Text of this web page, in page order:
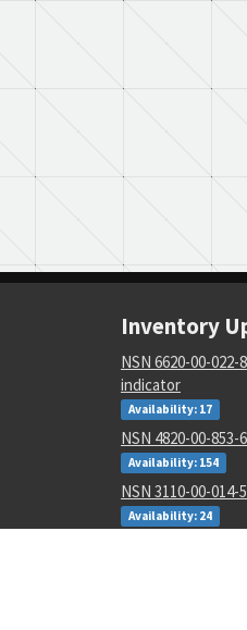
Inventory
NSN 6620-00-
indicator
Availability: 17
NSN 4820-00-853-
Availability: 154
NSN 3110-00-
Availability: 24